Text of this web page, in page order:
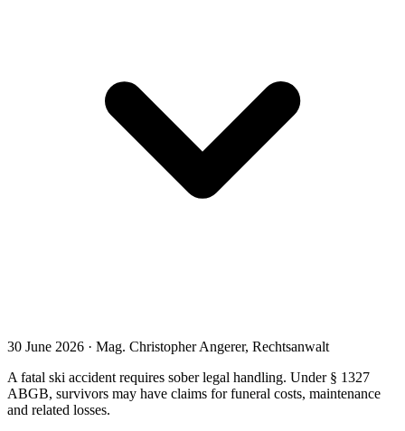
30 June 2026 · Mag. Christopher Angerer, Rechtsanwalt
A fatal ski accident requires sober legal handling. Under § 1327
ABGB, survivors may have claims for funeral costs, maintenance
and related losses.